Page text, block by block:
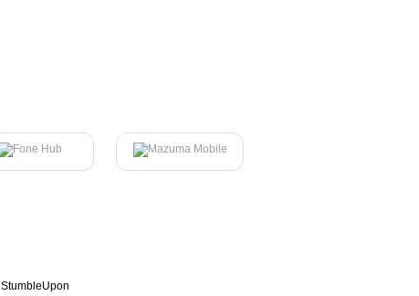
StumbleUpon